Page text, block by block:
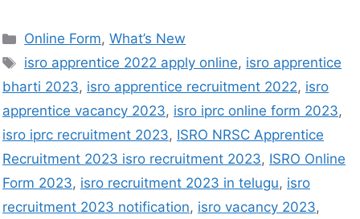
Online Form,What’s New
isro apprentice 2022 apply online, isro apprentice
bharti 2023, isro apprentice recruitment 2022, isro
apprentice vacancy 2023, isro iprc online form 2023,
isro iprc recruitment 2023, ISRO NRSC Apprentice
Recruitment 2023 isro recruitment 2023, ISRO Online
Form 2023, isro recruitment 2023 in telugu, isro
recruitment 2023 notification, isro vacancy 2023,